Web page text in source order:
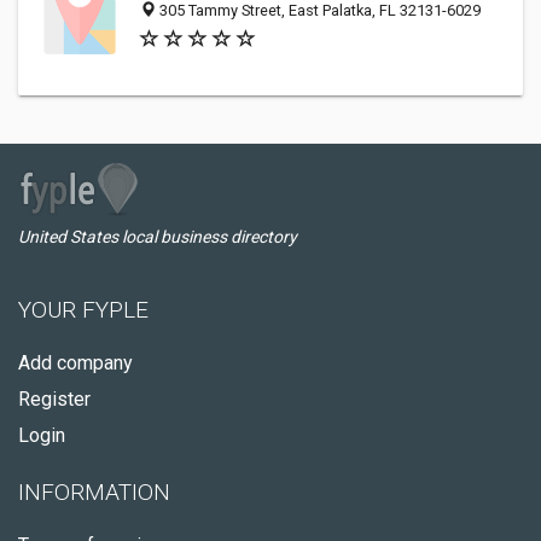
305 Tammy Street, East Palatka, FL 32131-6029
United States local business directory
YOUR FYPLE
Add company
Register
Login
INFORMATION